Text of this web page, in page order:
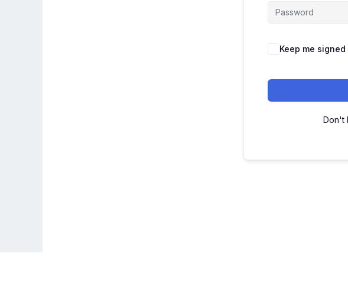
Keep me signed
Don't